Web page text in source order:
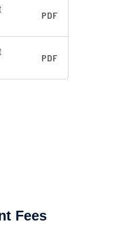
PDF
PDF
Fees